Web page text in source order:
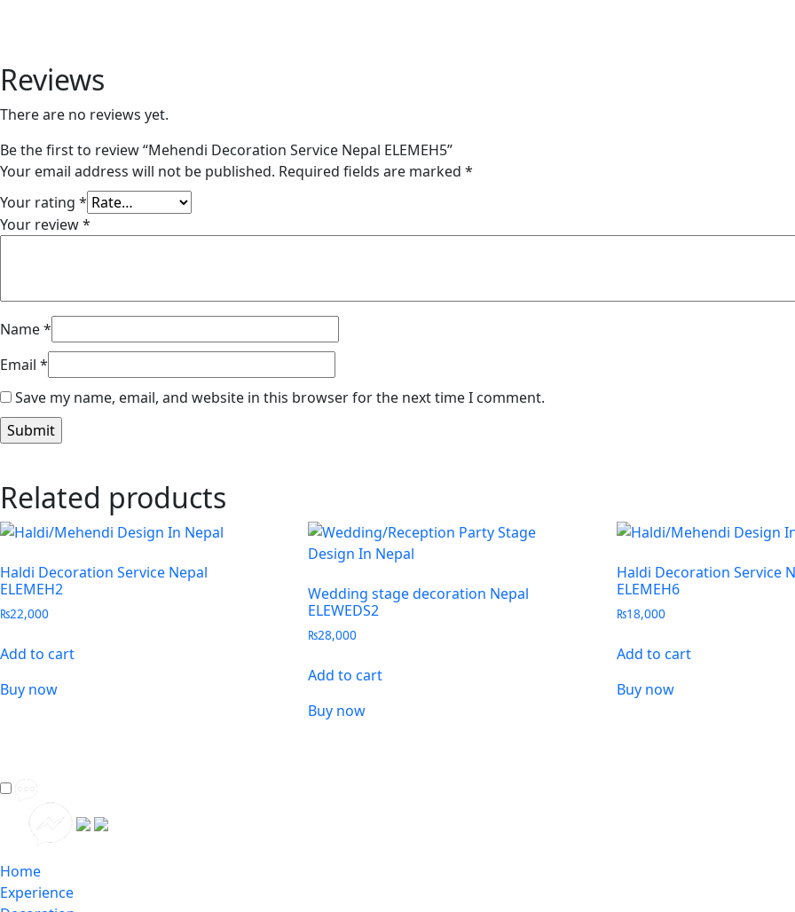
Reviews
There are no reviews yet.
Be the first to review “Mehendi Decoration Service Nepal ELEMEH5”
Your email address will not be published. Required fields are marked *
Your rating *
Your review*
Name*
Email *
Save my name, email, and website in this browser for the next time I comment.
Related products
Haldi Decoration Service Nepal
ELEMEH2
₨22,000
Add to cart
Buy now
Wedding stage decoration Nepal
ELEWEDS2
₨28,000
Add to cart
Buy now
Haldi Decoration Service
ELEMEH6
₨18,000
Add to cart
Buy now
Home
Experience